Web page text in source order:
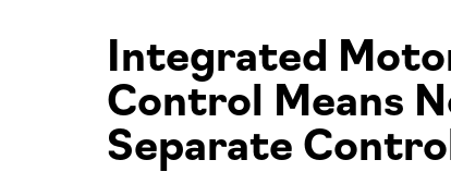
Integrated
Control Means
Separate